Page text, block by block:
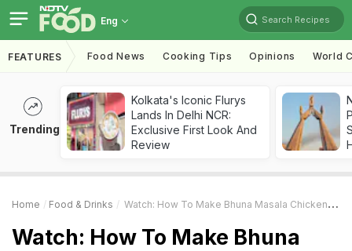
Eng Search Recipes
FEATURES Food News Cooking Tips Opinions World
Trending
Kolkata's Iconic Flurys
Lands In Delhi NCR:
Exclusive First Look And
Review
Home Food & Drinks Watch: How To Make Bhuna Masala Chicken Wings At Home (Recipe Video Inside)
Watch: How To Make Bhuna